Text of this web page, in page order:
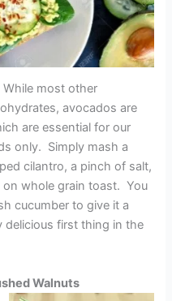
most other
avocados are
are essential for our
only. Simply mash a
cilantro, a pinch of salt,
on whole grain toast. You
cucumber to give it a
delicious first thing in the
Walnuts